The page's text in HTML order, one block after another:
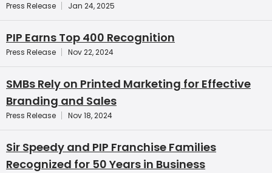
Press Release Jan 24, 2025
PIP Earns Top 400 Recognition
Press Release Nov 22, 2024
SMBs Rely on Printed Marketing for Effective
Branding and Sales
Press Release Nov 18, 2024
Sir Speedy and PIP Franchise Families
Recognized for 50 Years in Business